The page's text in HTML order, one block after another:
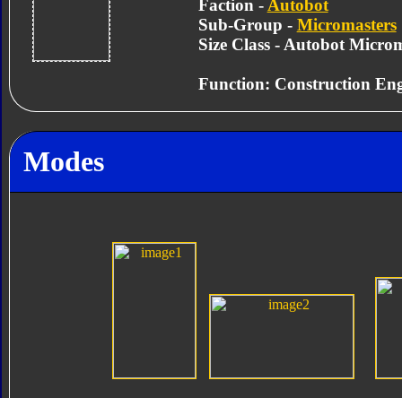
Faction - Autobot
Sub-Group - Micromasters
Size Class - Autobot
Function: Construction
Modes